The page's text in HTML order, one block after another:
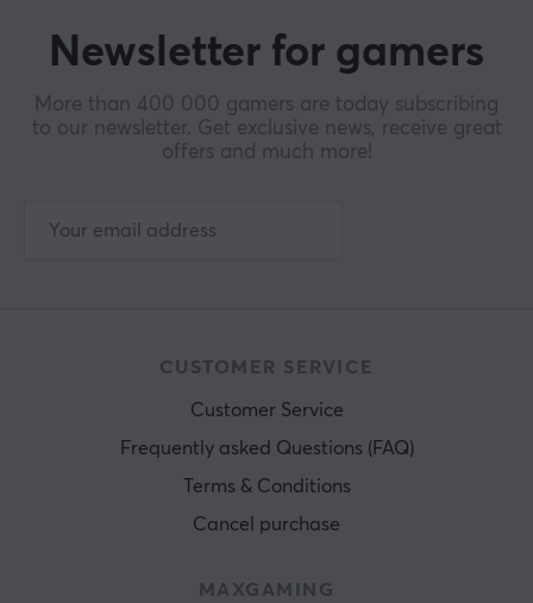
Newsletter for gamers
More than 400 000 gamers are today subscribing
to our newsletter. Get exclusive news, receive great
offers and much more!
CUSTOMER SERVICE
Customer Service
Frequently asked Questions (FAQ)
Terms & Conditions
Cancel purchase
MAXGAMING